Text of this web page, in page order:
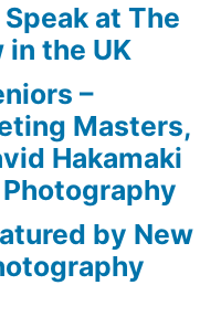
at The
in the UK
–
Masters,
Hakamaki
by New